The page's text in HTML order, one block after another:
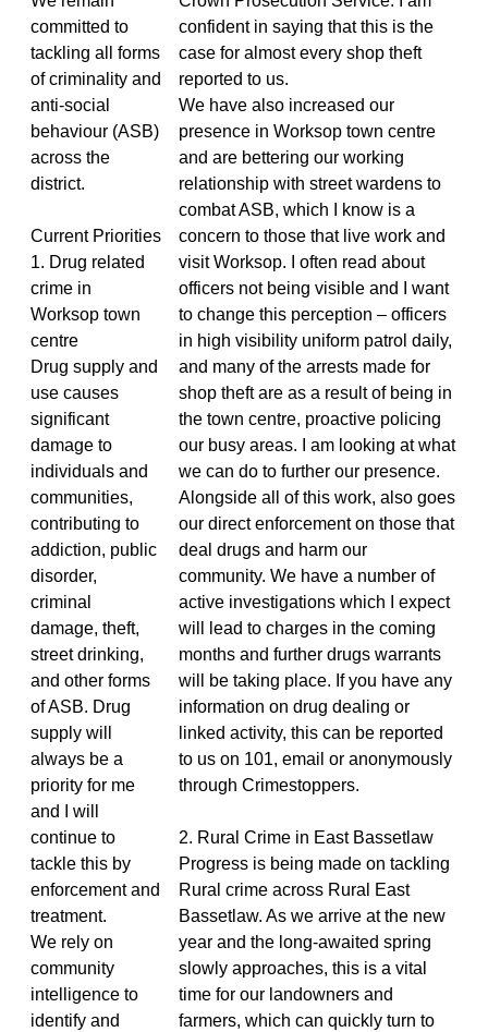
committed to
tackling all forms
of criminality and
anti-social
behaviour (ASB)
across the
district.
Current Priorities
1. Drug related
crime in
Worksop town
centre
Drug supply and
use causes
significant
damage to
individuals and
communities,
contributing to
addiction, public
disorder,
criminal
damage, theft,
street drinking,
and other forms
of ASB. Drug
supply will
always be a
priority for me
and I will
continue to
tackle this by
enforcement and
treatment.
We rely on
community
intelligence to
identify and
confident in saying that this is the
case for almost every shop theft
reported to us.
We have also increased our
presence in Worksop town centre
and are bettering our working
relationship with street wardens to
combat ASB, which I know is a
concern to those that live work and
visit Worksop. I often read about
officers not being visible and I want
to change this perception – officers
in high visibility uniform patrol daily,
and many of the arrests made for
shop theft are as a result of being in
the town centre, proactive policing
our busy areas. I am looking at what
we can do to further our presence.
Alongside all of this work, also goes
our direct enforcement on those that
deal drugs and harm our
community. We have a number of
active investigations which I expect
will lead to charges in the coming
months and further drugs warrants
will be taking place. If you have any
information on drug dealing or
linked activity, this can be reported
to us on 101, email or anonymously
through Crimestoppers.
2. Rural Crime in East Bassetlaw
Progress is being made on tackling
Rural crime across Rural East
Bassetlaw. As we arrive at the new
year and the long-awaited spring
slowly approaches, this is a vital
time for our landowners and
farmers, which can quickly turn to